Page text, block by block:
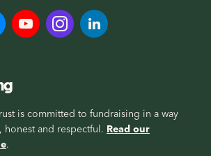
is committed to fundraising in a way
and respectful. Read our
.